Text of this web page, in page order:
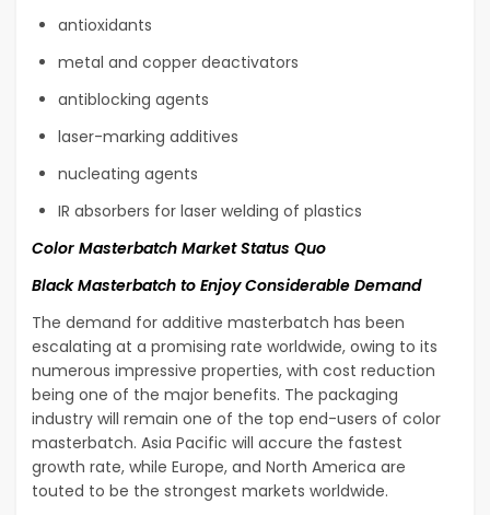
antioxidants
metal and copper deactivators
antiblocking agents
laser-marking additives
nucleating agents
IR absorbers for laser welding of plastics
Color Masterbatch Market Status Quo
Black Masterbatch to Enjoy Considerable Demand
The demand for additive masterbatch has been
escalating at a promising rate worldwide, owing to its
numerous impressive properties, with cost reduction
being one of the major benefits. The packaging
industry will remain one of the top end-users of color
masterbatch. Asia Pacific will accure the fastest
growth rate, while Europe, and North America are
touted to be the strongest markets worldwide.